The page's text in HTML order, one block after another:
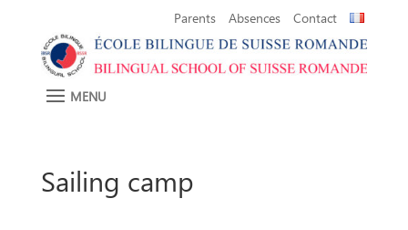
Parents Absences Contact
Sailing camp